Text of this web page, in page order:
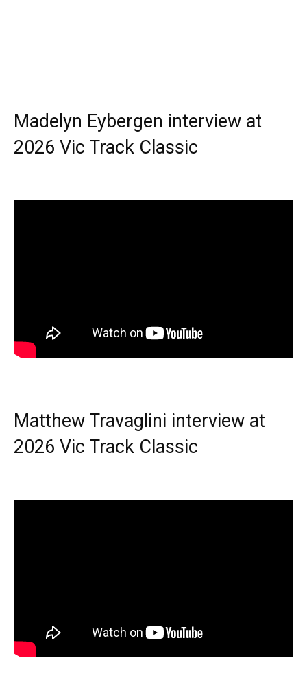
Madelyn Eybergen interview at
2026 Vic Track Classic
Matthew Travaglini interview at
2026 Vic Track Classic